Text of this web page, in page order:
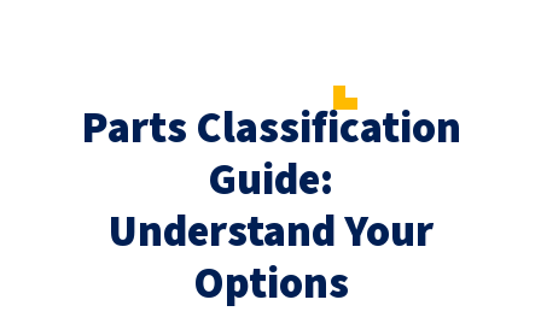
Parts Classification
Guide:
Understand Your
Options